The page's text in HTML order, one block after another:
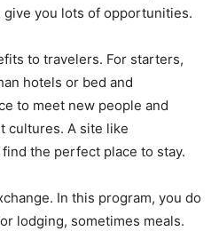
you lots of opportunities.
to travelers. For starters,
hotels or bed and
to meet new people and
cultures. A site like
the perfect place to stay.
In this program, you do
lodging, sometimes meals.